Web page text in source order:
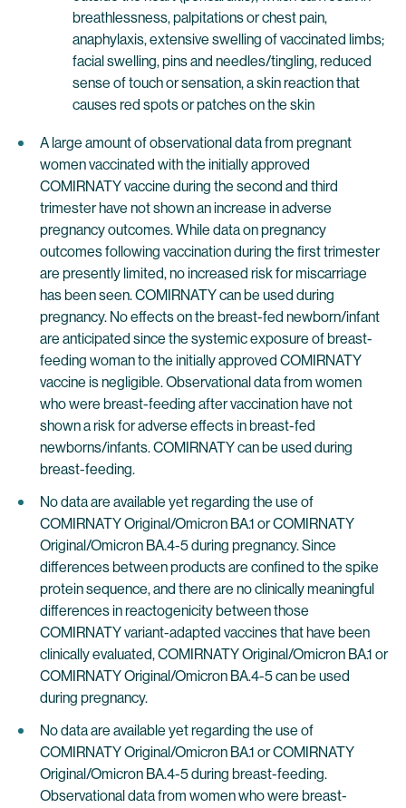
breathlessness, palpitations or chest pain,
anaphylaxis, extensive swelling of vaccinated limbs;
facial swelling, pins and needles/tingling, reduced
sense of touch or sensation, a skin reaction that
causes red spots or patches on the skin
A large amount of observational data from pregnant
women vaccinated with the initially approved
COMIRNATY vaccine during the second and third
trimester have not shown an increase in adverse
pregnancy outcomes. While data on pregnancy
outcomes following vaccination during the first trimester
are presently limited, no increased risk for miscarriage
has been seen. COMIRNATY can be used during
pregnancy. No effects on the breast-fed newborn/infant
are anticipated since the systemic exposure of breast-
feeding woman to the initially approved COMIRNATY
vaccine is negligible. Observational data from women
who were breast-feeding after vaccination have not
shown a risk for adverse effects in breast-fed
newborns/infants. COMIRNATY can be used during
breast-feeding.
No data are available yet regarding the use of
COMIRNATY Original/Omicron BA.1 or COMIRNATY
Original/Omicron BA.4-5 during pregnancy. Since
differences between products are confined to the spike
protein sequence, and there are no clinically meaningful
differences in reactogenicity between those
COMIRNATY variant-adapted vaccines that have been
clinically evaluated, COMIRNATY Original/Omicron BA.1 or
COMIRNATY Original/Omicron BA.4-5 can be used
during pregnancy.
No data are available yet regarding the use of
COMIRNATY Original/Omicron BA.1 or COMIRNATY
Original/Omicron BA.4-5 during breast-feeding.
Observational data from women who were breast-